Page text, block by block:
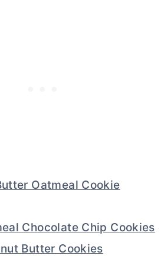
Oatmeal Cookie
Chocolate Chip Cookies
Butter Cookies